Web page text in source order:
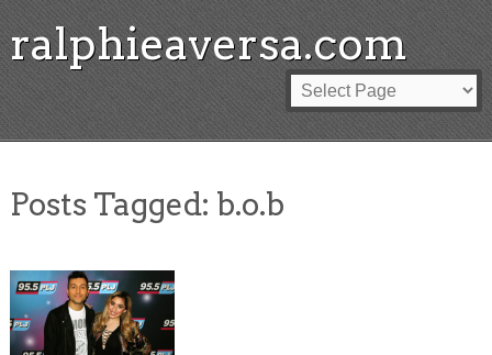
ralphieaversa.com
Posts Tagged: b.o.b